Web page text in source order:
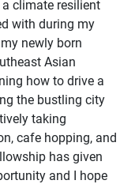
climate resilient
with during my
newly born
Asian
how to drive a
the bustling city
taking
cafe hopping, and
has given
and I hope